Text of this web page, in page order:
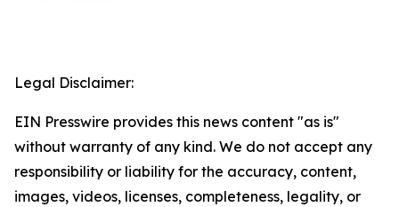
Legal Disclaimer:
EIN Presswire provides this news content "as is"
without warranty of any kind. We do not accept any
responsibility or liability for the accuracy, content,
images, videos, licenses, completeness, legality, or